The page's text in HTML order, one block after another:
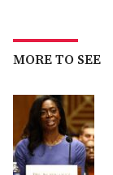
MORE TO SEE